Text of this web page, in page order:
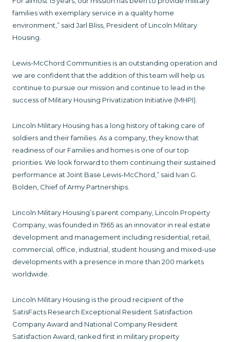
families with exemplary service in a quality home
environment,” said Jarl Bliss, President of Lincoln Military
Housing.
Lewis-McChord Communities is an outstanding operation and
we are confident that the addition of this team will help us
continue to pursue our mission and continue to lead in the
success of Military Housing Privatization Initiative (MHPI).
Lincoln Military Housing has a long history of taking care of
soldiers and their families. As a company, they know that
readiness of our Families and homes is one of our top
priorities. We look forward to them continuing their sustained
performance at Joint Base Lewis-McChord,” said Ivan G.
Bolden, Chief of Army Partnerships.
Lincoln Military Housing’s parent company, Lincoln Property
Company, was founded in 1965 as an innovator in real estate
development and management including residential, retail,
commercial, office, industrial, student housing and mixed-use
developments with a presence in more than 200 markets
worldwide.
Lincoln Military Housing is the proud recipient of the
SatisFacts Research Exceptional Resident Satisfaction
Company Award and National Company Resident
Satisfaction Award, ranked first in military property